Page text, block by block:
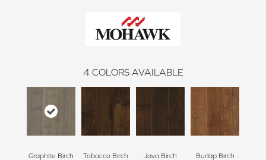
4 COLORS AVAILABLE
Graphite Birch Tobacco Birch Java Birch Burlap Birch